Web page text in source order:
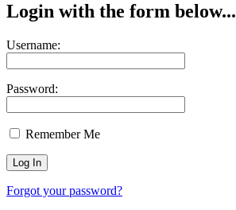
Login with the form below...
Username:
Password:
Remember Me
Forgot your password?